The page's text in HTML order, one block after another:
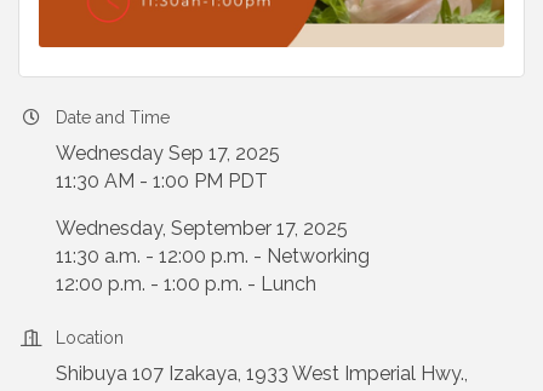
Date and Time
Wednesday Sep 17, 2025
11:30 AM - 1:00 PM PDT
Wednesday, September 17, 2025
11:30 a.m. - 12:00 p.m. - Networking
12:00 p.m. - 1:00 p.m. - Lunch
Location
Shibuya 107 Izakaya, 1933 West Imperial Hwy.,